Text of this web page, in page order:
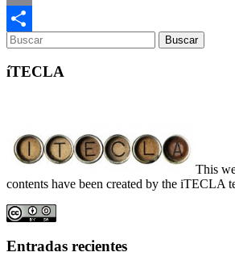
Email
Compartir
íTECLA
This
contents have been created by the iTECLA
Entradas recientes